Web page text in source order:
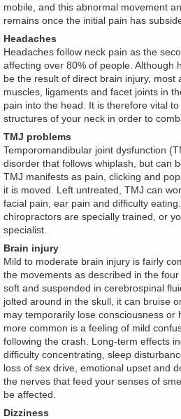
mobile, and this abnormal movement
remains once the initial pain has
Headaches
Headaches follow neck pain as the
affecting over 80% of people. Although
be the result of direct brain injury, most
muscles, ligaments and facet joints in
pain into the head. It is therefore vital
structures of your neck in order to
TMJ problems
Temporomandibular joint dysfunction
disorder that follows whiplash, but can
TMJ manifests as pain, clicking and
it is moved. Left untreated, TMJ can
facial pain, ear pain and difficulty
chiropractors are specially trained, or
specialist.
Brain injury
Mild to moderate brain injury is fairly
the movements as described in the
soft and suspended in cerebrospinal
jolted around in the skull, it can bruise
may temporarily lose consciousness or
more common is a feeling of mild
following the crash. Long-term effects
difficulty concentrating, sleep
loss of sex drive, emotional upset and
the nerves that feed your senses of
be affected.
Dizziness